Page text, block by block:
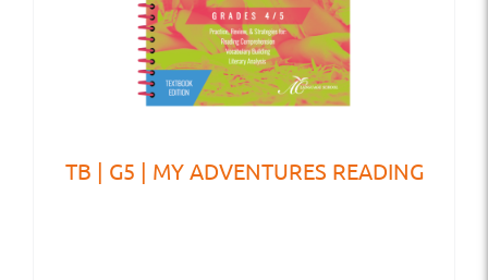
TB | G5 | MY ADVENTURES READING